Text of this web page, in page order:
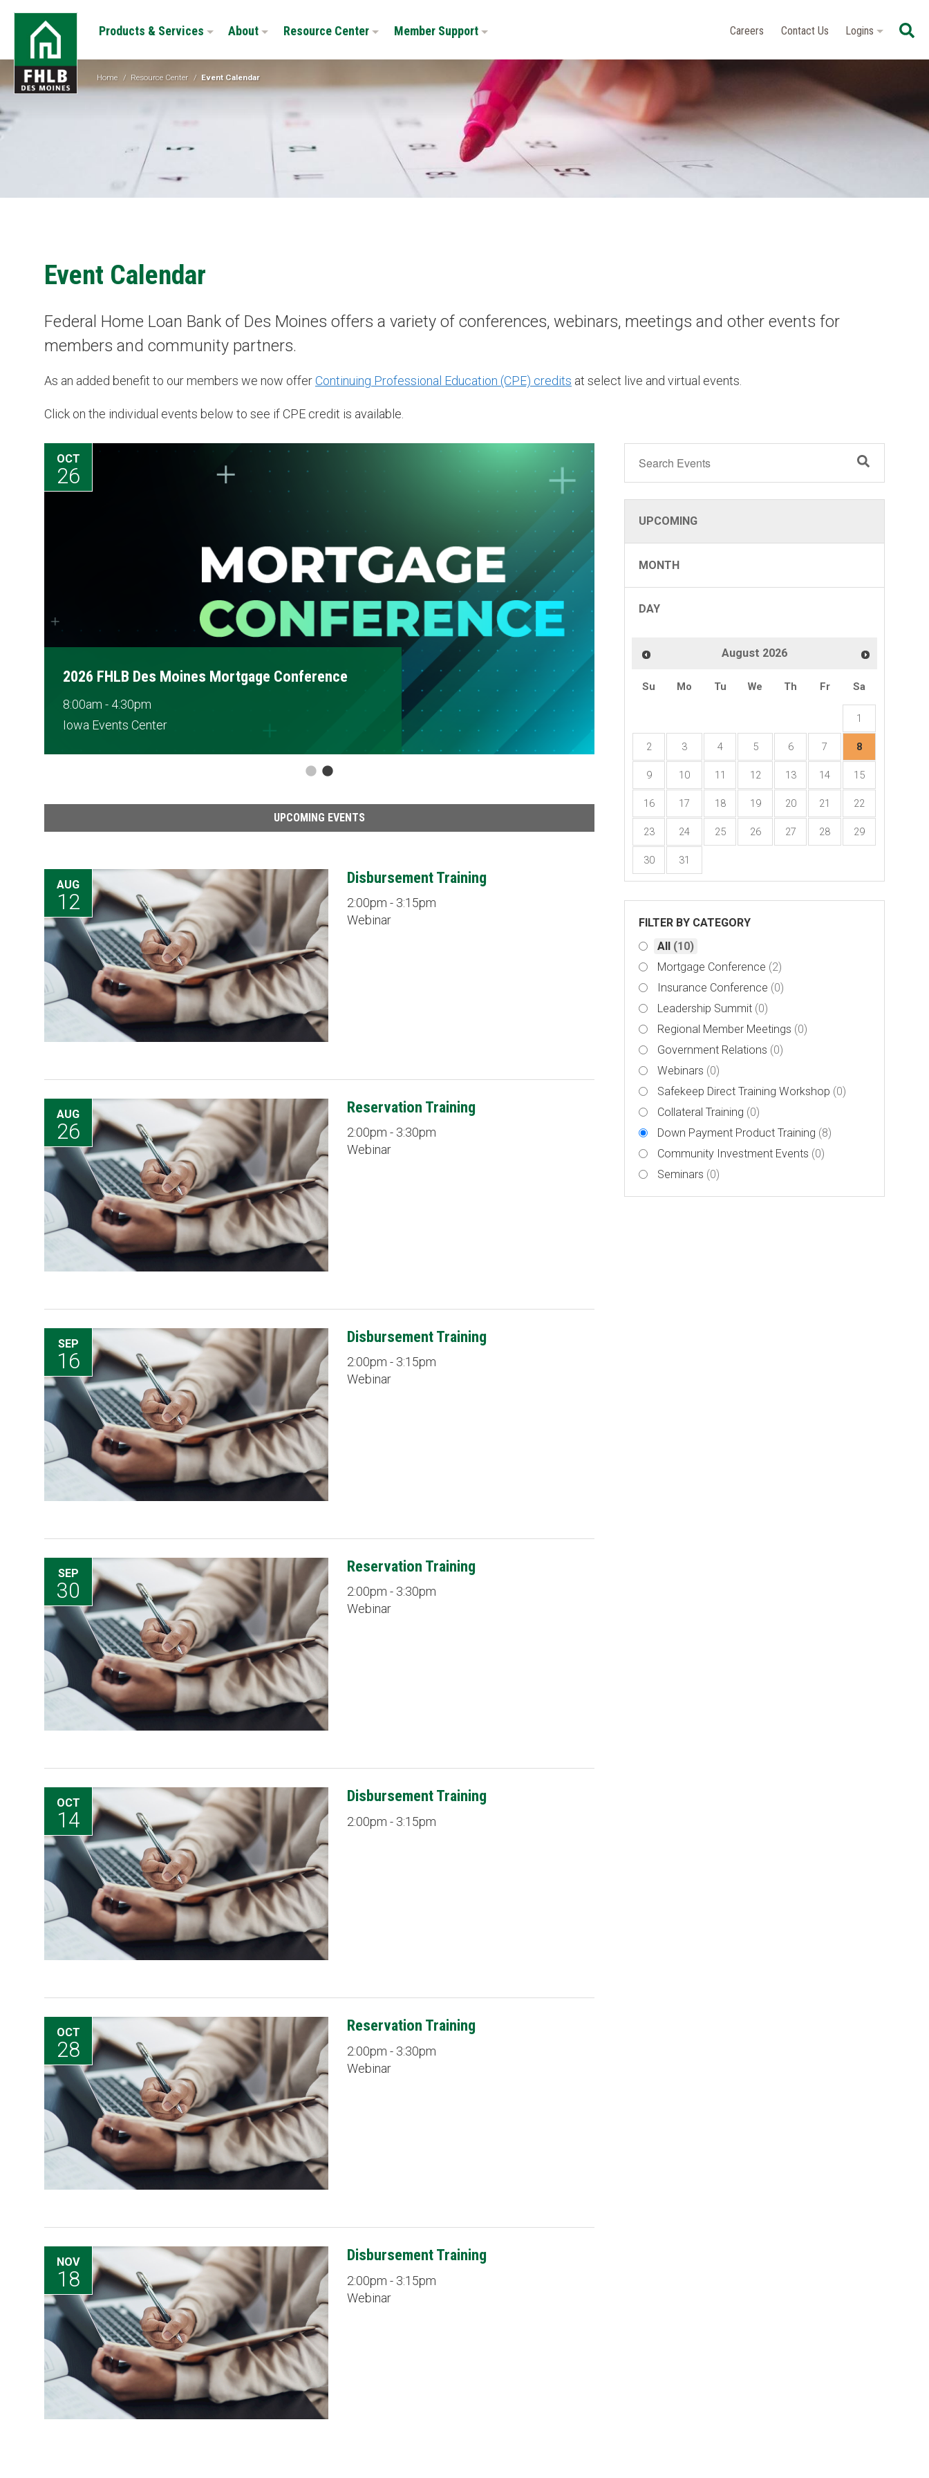
Skip
content
FHLB
Moines
Products & Services About Resource Center Member Support Careers Contact Us Logins
Home / Resource Center / Event Calendar
Event Calendar
Federal Home Loan Bank of Des Moines offers a variety of conferences, webinars, meetings and other events for
members and community partners.
As an added benefit to our members we now offerContinuing Professional Education (CPE) credits at select live and virtual events.
Click on the individual events below to see if CPE credit is available.
UPCOMING
MONTH
DAY
August 2026
Su Mo Tu We Th Fr Sa
1
2 3 4 5 6 7 8
9 10 11 12 13 14 15
16 17 18 19 20 21 22
23 24 25 26 27 28 29
30 31
FILTER BY CATEGORY
All (10)
Mortgage Conference (2)
Insurance Conference (0)
Leadership Summit (0)
Regional Member Meetings (0)
Government Relations (0)
Webinars (0)
Safekeep Direct Training Workshop (0)
Collateral Training (0)
Down Payment Product Training (8)
Community Investment Events (0)
Seminars (0)
Des Moines Mortgage Conference
12
Disbursement Training
UPCOMING EVENTS
AUG
12
Disbursement Training
2:00pm - 3:15pm
Webinar
AUG
26
Reservation Training
2:00pm - 3:30pm
Webinar
SEP
16
Disbursement Training
2:00pm - 3:15pm
Webinar
SEP
30
Reservation Training
2:00pm - 3:30pm
Webinar
OCT
14
Disbursement Training
2:00pm - 3:15pm
OCT
28
Reservation Training
2:00pm - 3:30pm
Webinar
NOV
18
Disbursement Training
2:00pm - 3:15pm
Webinar